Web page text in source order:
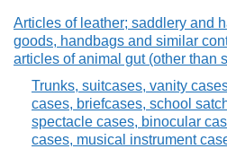
Articles of leather; saddlery and
goods, handbags and similar
articles of animal gut (other than
Trunks, suitcases, vanity
cases, briefcases, school
spectacle cases, binocular
cases, musical instrument